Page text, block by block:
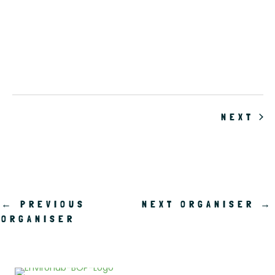
NEXT
←
PREVIOUS
ORGANISER
NEXT ORGANISER →